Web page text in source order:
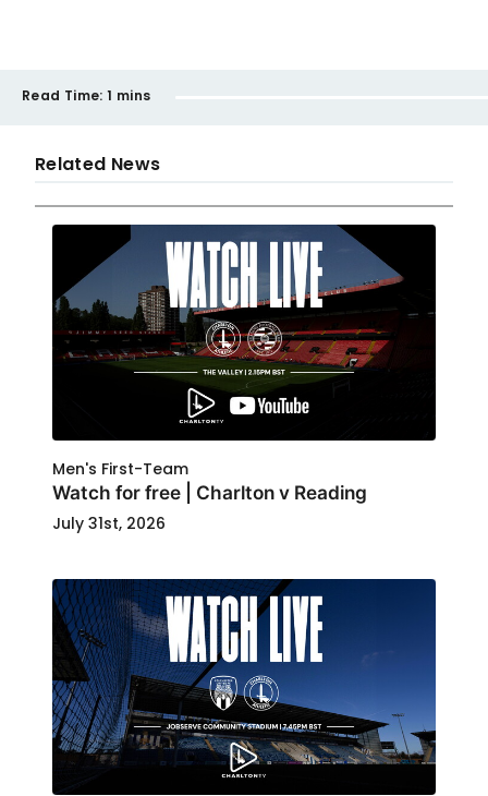
Read Time: 1 mins
Related News
Men's First-Team
Watch for free | Charlton v Reading
July 31st, 2026